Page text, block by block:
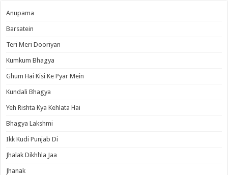
Anupama
Barsatein
Teri Meri Dooriyan
Kumkum Bhagya
Ghum Hai Kisi Ke Pyar Mein
Kundali Bhagya
Yeh Rishta Kya Kehlata Hai
Bhagya Lakshmi
Ikk Kudi Punjab Di
Jhalak Dikhhla Jaa
Jhanak